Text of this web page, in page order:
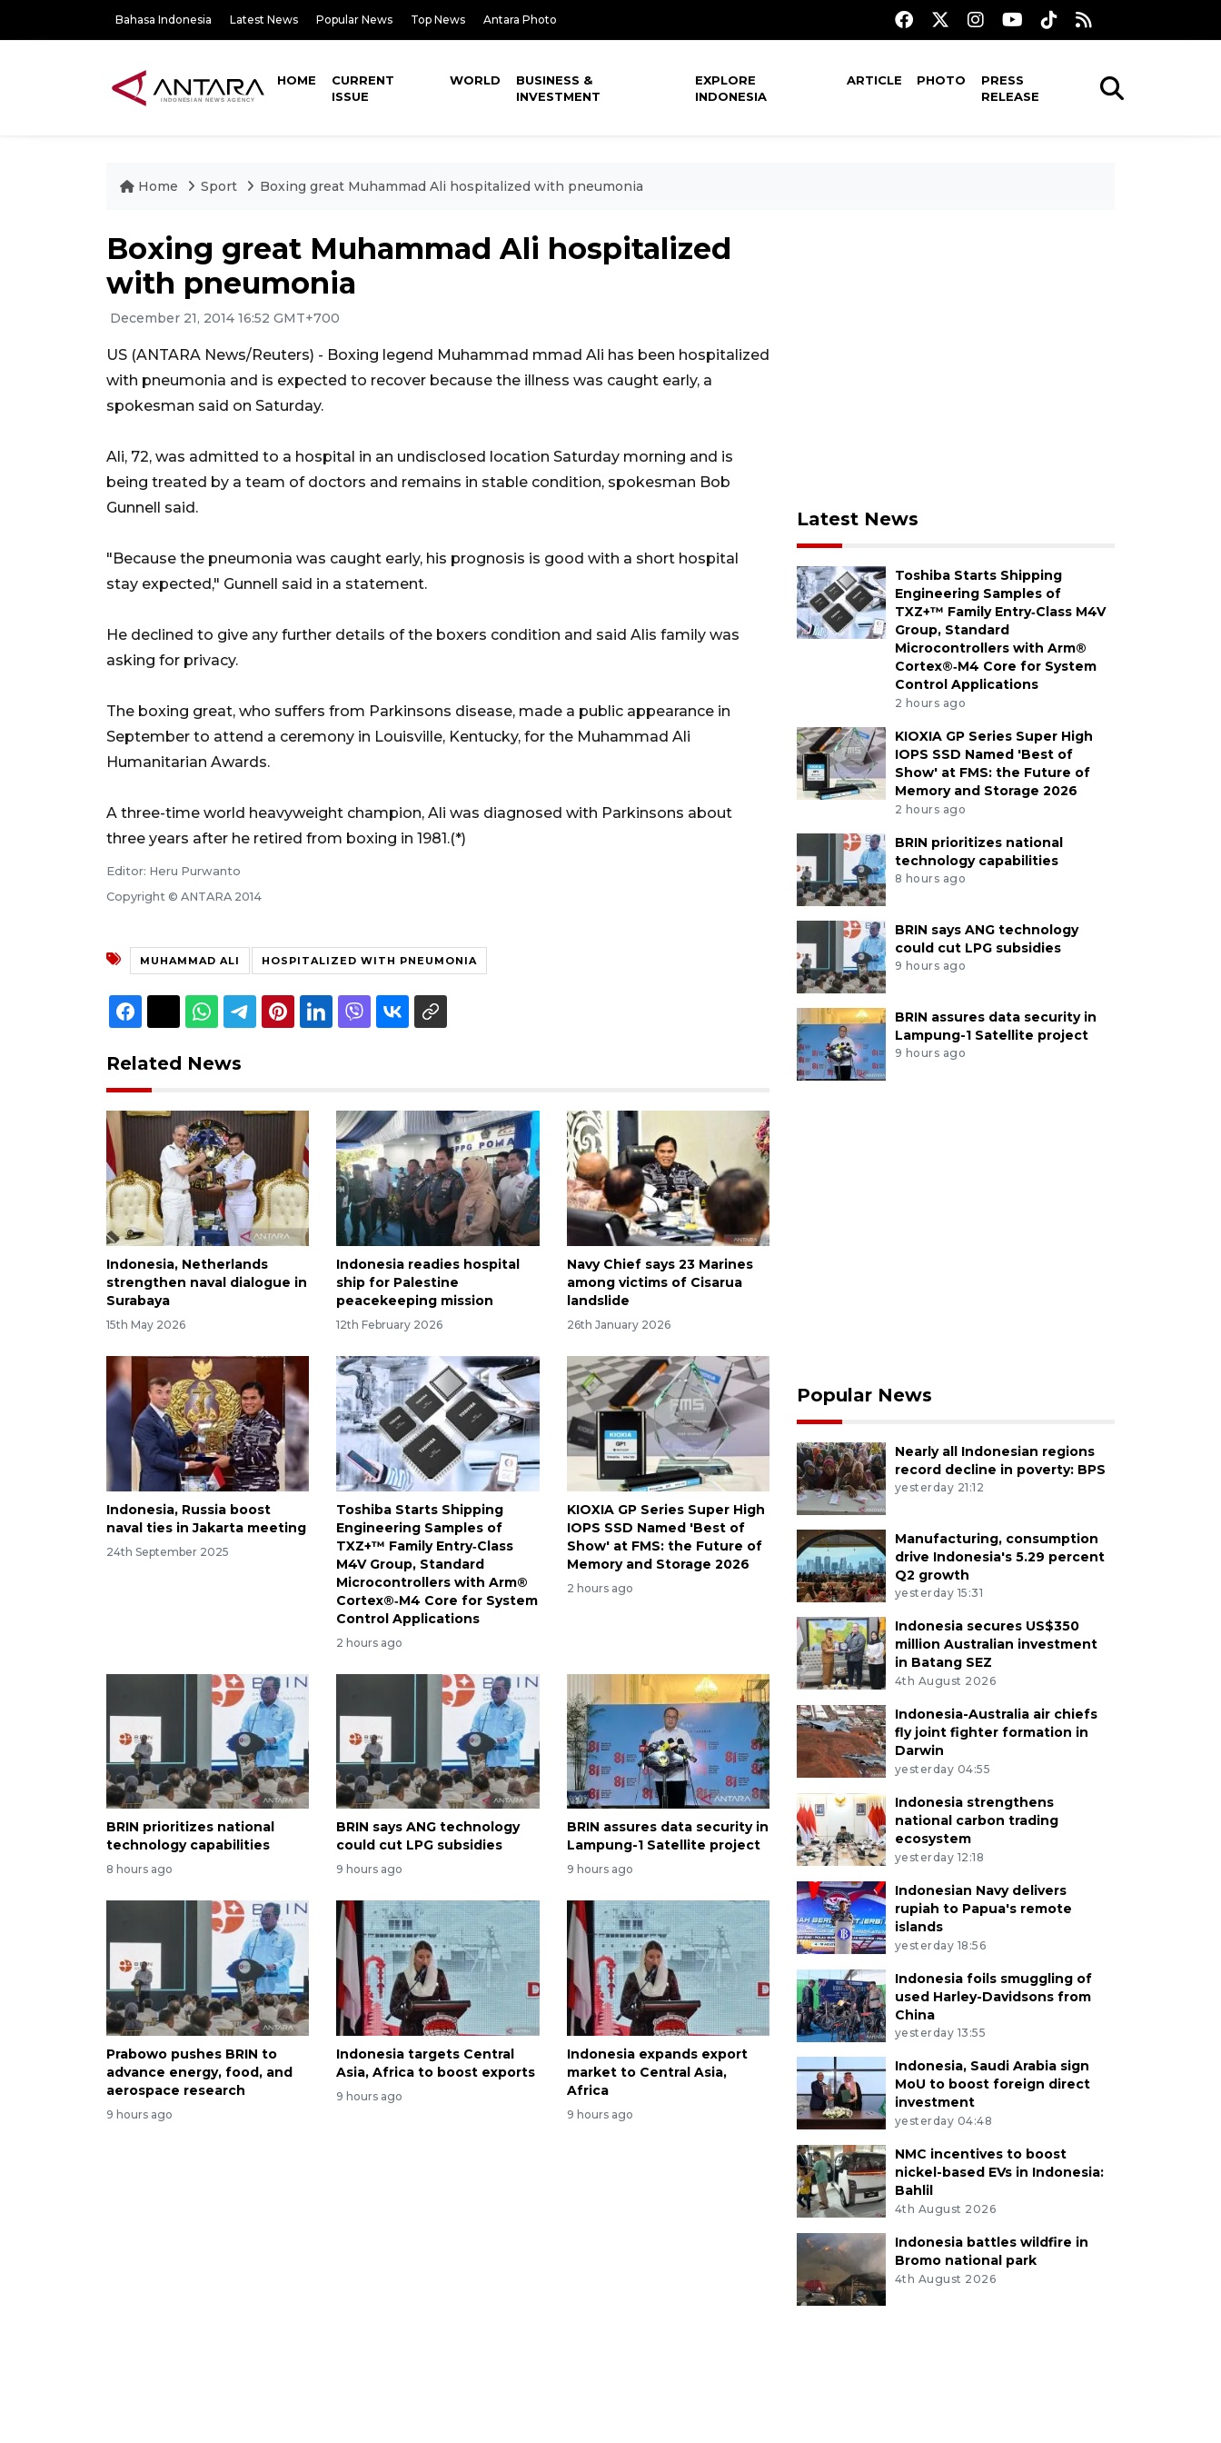
Bahasa Indonesia Latest News Popular News Top News Antara Photo
HOME
CURRENT
ISSUE
WORLD
BUSINESS &
INVESTMENT
EXPLORE
INDONESIA
ARTICLE PHOTO
PRESS
RELEASE
Home Sport Boxing great Muhammad Ali hospitalized with pneumonia
Boxing great Muhammad Ali hospitalized
with pneumonia
December 21, 2014 16:52 GMT+700
US (ANTARA News/Reuters) - Boxing legend Muhammad mmad Ali has been hospitalized
with pneumonia and is expected to recover because the illness was caught early, a
spokesman said on Saturday.
Ali, 72, was admitted to a hospital in an undisclosed location Saturday morning and is
being treated by a team of doctors and remains in stable condition, spokesman Bob
Gunnell said.
"Because the pneumonia was caught early, his prognosis is good with a short hospital
stay expected," Gunnell said in a statement.
He declined to give any further details of the boxers condition and said Alis family was
asking for privacy.
The boxing great, who suffers from Parkinsons disease, made a public appearance in
September to attend a ceremony in Louisville, Kentucky, for the Muhammad Ali
Humanitarian Awards.
A three-time world heavyweight champion, Ali was diagnosed with Parkinsons about
three years after he retired from boxing in 1981.(*)
Editor: Heru Purwanto
Copyright © ANTARA 2014
MUHAMMAD ALI HOSPITALIZED WITH PNEUMONIA
Related News
Indonesia, Netherlands
strengthen naval dialogue in
Surabaya
15th May 2026
Indonesia readies hospital
ship for Palestine
peacekeeping mission
12th February 2026
Navy Chief says 23 Marines
among victims of Cisarua
landslide
26th January 2026
Indonesia, Russia boost
naval ties in Jakarta meeting
24th September 2025
Toshiba Starts Shipping
Engineering Samples of
TXZ+™ Family Entry‑Class
M4V Group, Standard
Microcontrollers with Arm®
Cortex®‑M4 Core for System
Control Applications
2 hours ago
KIOXIA GP Series Super High
IOPS SSD Named 'Best of
Show' at FMS: the Future of
Memory and Storage 2026
2 hours ago
BRIN prioritizes national
technology capabilities
8 hours ago
BRIN says ANG technology
could cut LPG subsidies
9 hours ago
BRIN assures data security in
Lampung-1 Satellite project
9 hours ago
Prabowo pushes BRIN to
advance energy, food, and
aerospace research
9 hours ago
Indonesia targets Central
Asia, Africa to boost exports
9 hours ago
Indonesia expands export
market to Central Asia,
Africa
9 hours ago
Latest News
Toshiba Starts Shipping
Engineering Samples of
TXZ+™ Family Entry‑Class M4V
Group, Standard
Microcontrollers with Arm®
Cortex®‑M4 Core for System
Control Applications
2 hours ago
KIOXIA GP Series Super High
IOPS SSD Named 'Best of
Show' at FMS: the Future of
Memory and Storage 2026
2 hours ago
BRIN prioritizes national
technology capabilities
8 hours ago
BRIN says ANG technology
could cut LPG subsidies
9 hours ago
BRIN assures data security in
Lampung-1 Satellite project
9 hours ago
Popular News
Nearly all Indonesian regions
record decline in poverty: BPS
yesterday 21:12
Manufacturing, consumption
drive Indonesia's 5.29 percent
Q2 growth
yesterday 15:31
Indonesia secures US$350
million Australian investment
in Batang SEZ
4th August 2026
Indonesia-Australia air chiefs
fly joint fighter formation in
Darwin
yesterday 04:55
Indonesia strengthens
national carbon trading
ecosystem
yesterday 12:18
Indonesian Navy delivers
rupiah to Papua's remote
islands
yesterday 18:56
Indonesia foils smuggling of
used Harley-Davidsons from
China
yesterday 13:55
Indonesia, Saudi Arabia sign
MoU to boost foreign direct
investment
yesterday 04:48
NMC incentives to boost
nickel-based EVs in Indonesia:
Bahlil
4th August 2026
Indonesia battles wildfire in
Bromo national park
4th August 2026